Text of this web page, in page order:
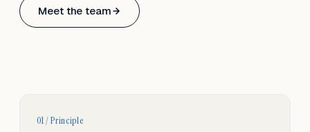
Meet the team
Based in Basel, Switzerland.
01 / Principle